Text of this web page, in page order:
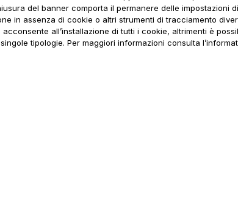
del banner comporta il permanere delle impostazioni
in assenza di cookie o altri strumenti di tracciamento
all’installazione di tutti i cookie, altrimenti è
tipologie. Per maggiori informazioni consulta